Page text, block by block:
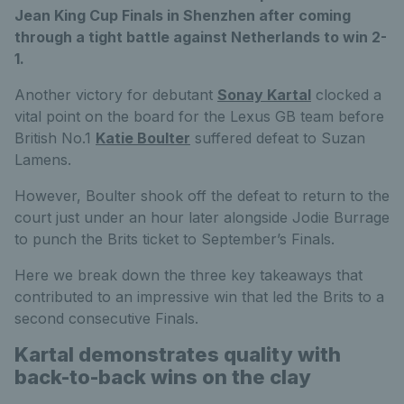
Jean King Cup Finals in Shenzhen after coming
through a tight battle against Netherlands to win 2-
1.
Another victory for debutant Sonay Kartal clocked a
vital point on the board for the Lexus GB team before
British No.1 Katie Boulter suffered defeat to Suzan
Lamens.
However, Boulter shook off the defeat to return to the
court just under an hour later alongside Jodie Burrage
to punch the Brits ticket to September’s Finals.
Here we break down the three key takeaways that
contributed to an impressive win that led the Brits to a
second consecutive Finals.
Kartal demonstrates quality with
back-to-back wins on the clay